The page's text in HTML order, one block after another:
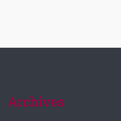
Archives